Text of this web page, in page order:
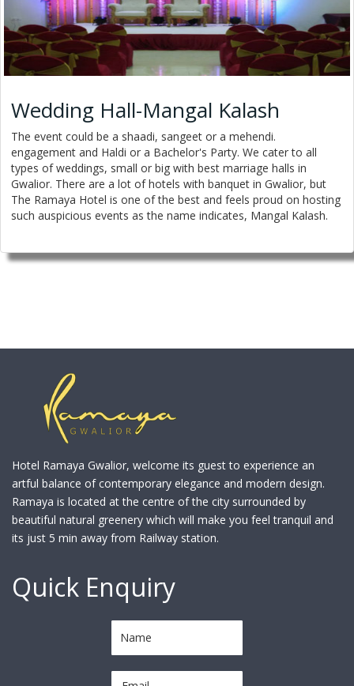
Wedding Hall-Mangal Kalash
The event could be a shaadi, sangeet or a mehendi.
engagement and Haldi or a Bachelor's Party. We cater to all
types of weddings, small or big with best marriage halls in
Gwalior. There are a lot of hotels with banquet in Gwalior, but
The Ramaya Hotel is one of the best and feels proud on hosting
such auspicious events as the name indicates, Mangal Kalash.
Hotel Ramaya Gwalior, welcome its guest to experience an
artful balance of contemporary elegance and modern design.
Ramaya is located at the centre of the city surrounded by
beautiful natural greenery which will make you feel tranquil and
its just 5 min away from Railway station.
Quick Enquiry